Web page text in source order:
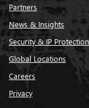
Partners
News & Insights
Security & IP Protection
Global Locations
Careers
Privacy